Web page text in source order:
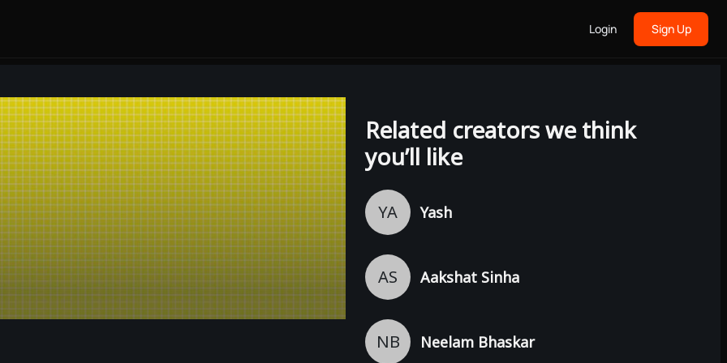
Login Sign Up
Related creators we think
you’ll like
YA Yash
AS Aakshat Sinha
NB Neelam Bhaskar